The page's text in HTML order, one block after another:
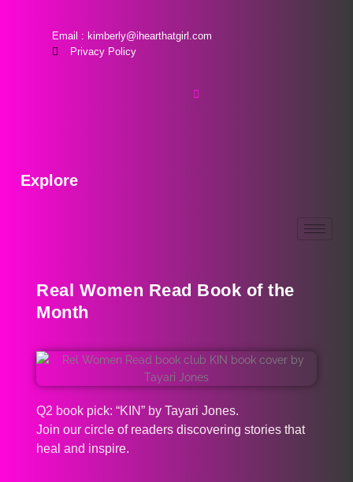
Email : kimberly@ihearthatgirl.com
Privacy Policy
Explore
Real Women Read Book of the
Month
Q2 book pick: “KIN” by Tayari Jones.
Join our circle of readers discovering stories that
heal and inspire.